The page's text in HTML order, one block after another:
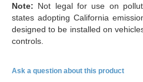
Note: Not legal for use on
states adopting California
designed to be installed on
controls.
Ask a question about this product